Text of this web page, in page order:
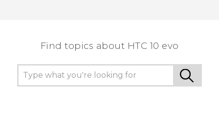
Find topics about HTC 10 evo